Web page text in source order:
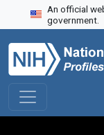
Skip to search
Skip to main
Skip to first result
An official
government.